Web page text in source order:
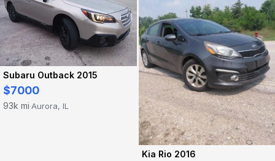
Subaru Outback 2015
$7000
93k mi·Aurora, IL
Kia Rio 2016